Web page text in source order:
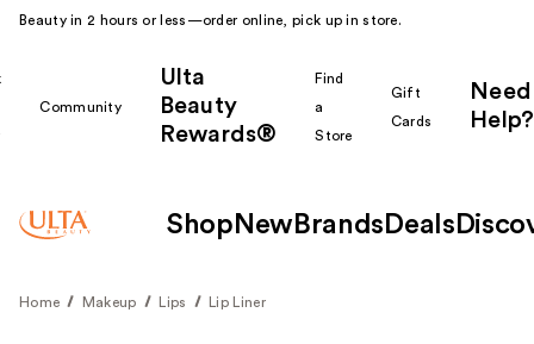
Beauty in 2 hours or less—order online, pick up in store.
Community
Ulta
Beauty
Rewards®
Find
a
Store
Gift
Cards
Need
Help?
Shop New Brands Deals
Home Makeup Lips Lip Liner